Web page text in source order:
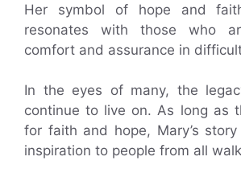
Her symbol of hope and
resonates with those who
comfort and assurance in
In the eyes of many, the
continue to live on. As long as
for faith and hope, Mary’s
inspiration to people from all